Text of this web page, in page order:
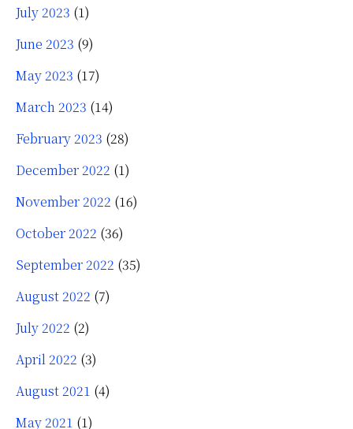
July 2023 (1)
June 2023 (9)
May 2023 (17)
March 2023 (14)
February 2023 (28)
December 2022 (1)
November 2022 (16)
October 2022 (36)
September 2022 (35)
August 2022 (7)
July 2022 (2)
April 2022 (3)
August 2021 (4)
May 2021 (1)